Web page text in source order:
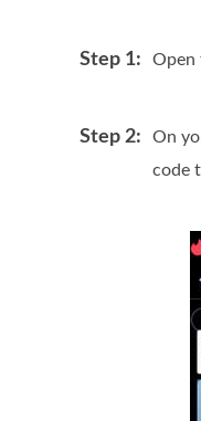
Step 1: Open
Step 2:
On
code